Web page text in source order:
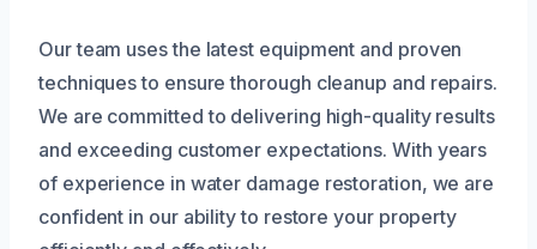
Our team uses the latest equipment and proven
techniques to ensure thorough cleanup and repairs.
We are committed to delivering high-quality results
and exceeding customer expectations. With years
of experience in water damage restoration, we are
confident in our ability to restore your property